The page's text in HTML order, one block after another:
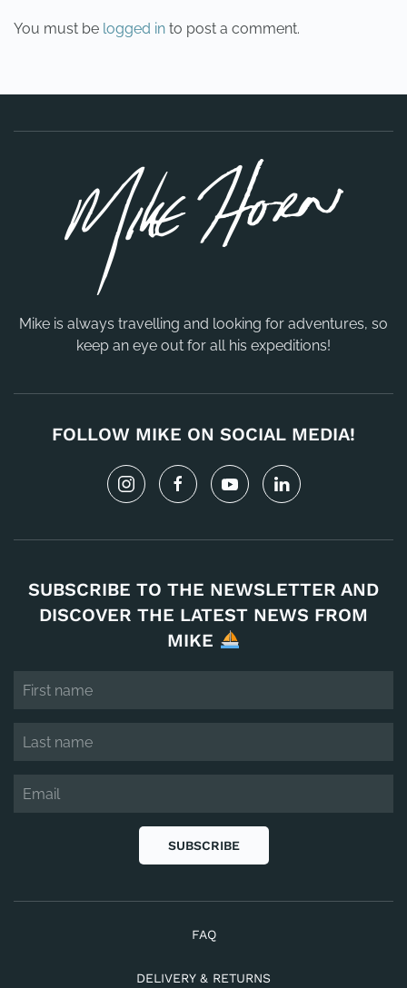
You must be logged in to post a comment.
Mike is always travelling and looking for adventures, so
keep an eye out for all his expeditions!
FOLLOW MIKE ON SOCIAL MEDIA!
SUBSCRIBE TO THE NEWSLETTER AND
DISCOVER THE LATEST NEWS FROM
MIKE
SUBSCRIBE
FAQ
DELIVERY & RETURNS